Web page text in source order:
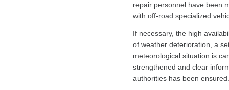
repair personnel have been
with off-road specialized
If necessary, the high
of weather deterioration, a
meteorological situation is
strengthened and clear
authorities has been ensured.